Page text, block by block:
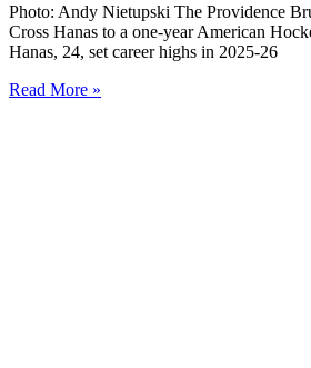
Photo: Andy Nietupski The Providence
Cross Hanas to a one-year American
Hanas, 24, set career highs in 2025-26
Read More »